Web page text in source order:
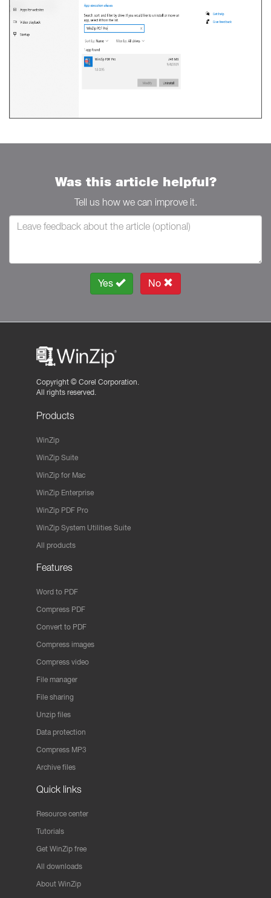
Was this article helpful?
Tell us how we can improve it.
Yes No
Copyright © Corel Corporation.
All rights reserved.
Products
WinZip
WinZip Suite
WinZip for Mac
WinZip Enterprise
WinZip PDF Pro
WinZip System Utilities Suite
All products
Features
Word to PDF
Compress PDF
Convert to PDF
Compress images
Compress video
File manager
File sharing
Unzip files
Data protection
Compress MP3
Archive files
Quick links
Resource center
Tutorials
Get WinZip free
All downloads
About WinZip